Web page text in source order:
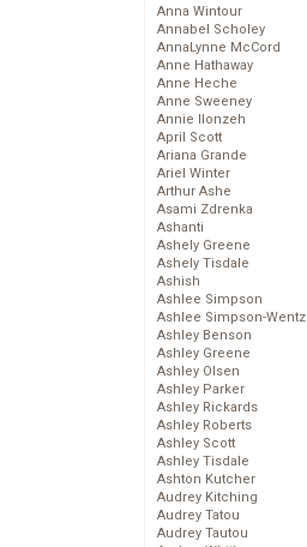
Anna Wintour
Annabel Scholey
AnnaLynne McCord
Anne Hathaway
Anne Heche
Anne Sweeney
Annie Ilonzeh
April Scott
Ariana Grande
Ariel Winter
Arthur Ashe
Asami Zdrenka
Ashanti
Ashely Greene
Ashely Tisdale
Ashish
Ashlee Simpson
Ashlee Simpson-Wentz
Ashley Benson
Ashley Greene
Ashley Olsen
Ashley Parker
Ashley Rickards
Ashley Roberts
Ashley Scott
Ashley Tisdale
Ashton Kutcher
Audrey Kitching
Audrey Tatou
Audrey Tautou